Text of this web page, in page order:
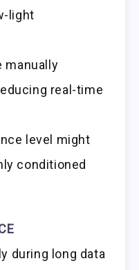
light
manually
real-time
level might
conditioned
during long data